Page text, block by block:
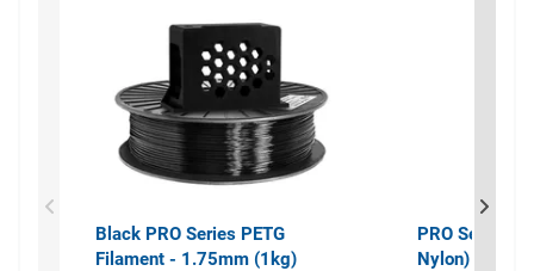
Black PRO Series PETG
Filament - 1.75mm (1kg)
PRO Series
Nylon)